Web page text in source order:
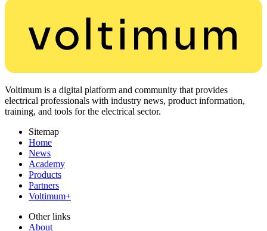
Voltimum is a digital platform and community that provides
electrical professionals with industry news, product information,
training, and tools for the electrical sector.
Sitemap
Home
News
Academy
Products
Partners
Voltimum+
Other links
About